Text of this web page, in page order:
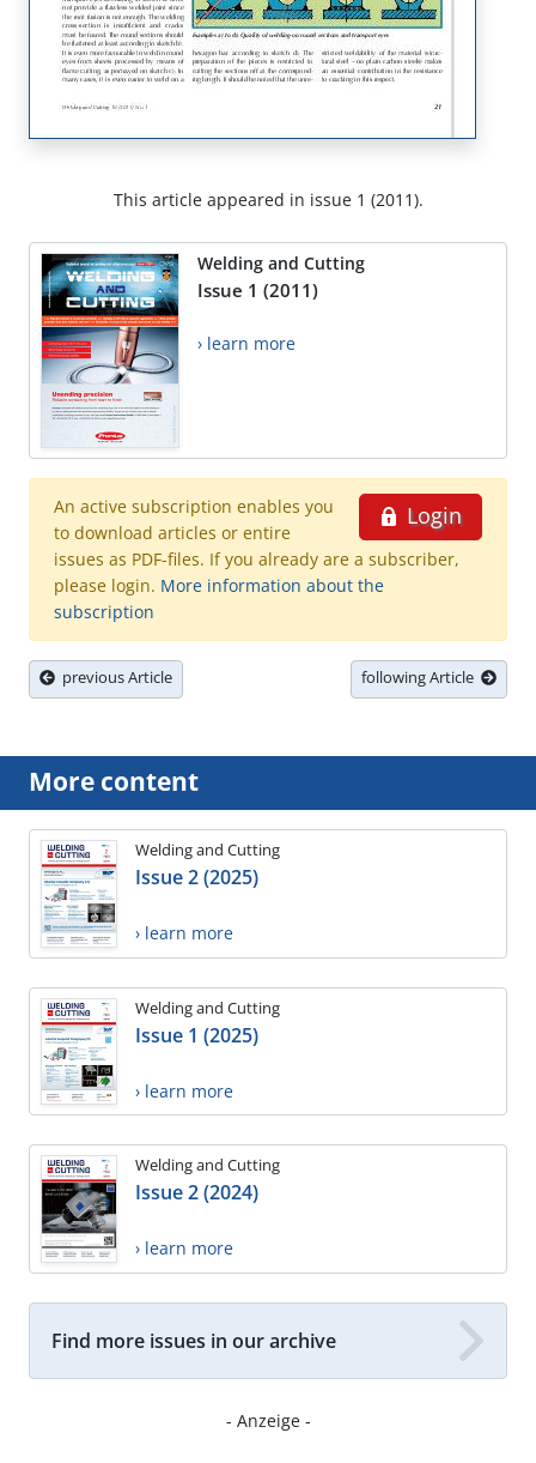
This article appeared in issue 1 (2011).
Welding and Cutting
Issue 1 (2011)
› learn more
Login
An active subscription enables you
to download articles or entire
issues as PDF-files. If you already are a subscriber,
please login. More information about the
subscription
previous Article following Article
More content
Welding and Cutting
Issue 2 (2025)
› learn more
Welding and Cutting
Issue 1 (2025)
› learn more
Welding and Cutting
Issue 2 (2024)
› learn more
Find more issues in our archive
- Anzeige -